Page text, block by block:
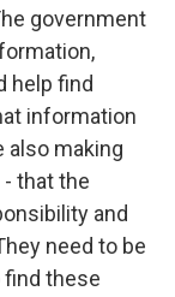
government
help find
information
also making
that the
and
need to be
these